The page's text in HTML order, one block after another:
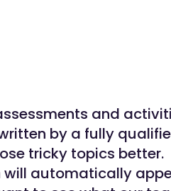
and
by a fully
tricky topics
automatically